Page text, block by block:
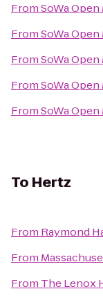
FromSoWa
FromSoWa
FromSoWa
FromSoWa
FromSoWa
To Hertz
From Raymond
From
From The Lenox